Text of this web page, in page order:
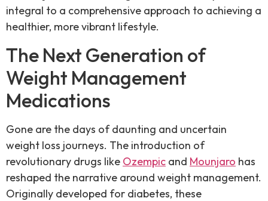
integral to a comprehensive approach to achieving a
healthier, more vibrant lifestyle.
The Next Generation of
Weight Management
Medications
Gone are the days of daunting and uncertain
weight loss journeys. The introduction of
revolutionary drugs like Ozempic and Mounjaro has
reshaped the narrative around weight management.
Originally developed for diabetes, these